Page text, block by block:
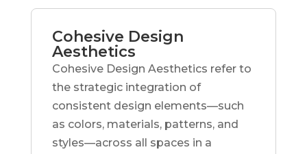
Cohesive Design
Aesthetics
Cohesive Design Aesthetics refer to
the strategic integration of
consistent design elements—such
as colors, materials, patterns, and
styles—across all spaces in a